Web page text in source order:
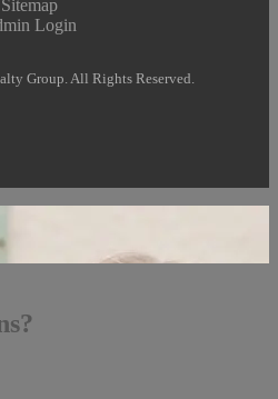
Sitemap
Login
Group. All Rights Reserved.